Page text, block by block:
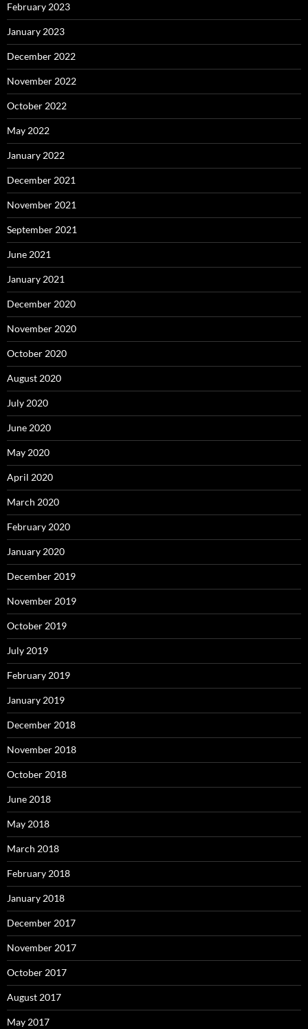
February 2023
January 2023
December 2022
November 2022
October 2022
May 2022
January 2022
December 2021
November 2021
September 2021
June 2021
January 2021
December 2020
November 2020
October 2020
August 2020
July 2020
June 2020
May 2020
April 2020
March 2020
February 2020
January 2020
December 2019
November 2019
October 2019
July 2019
February 2019
January 2019
December 2018
November 2018
October 2018
June 2018
May 2018
March 2018
February 2018
January 2018
December 2017
November 2017
October 2017
August 2017
May 2017